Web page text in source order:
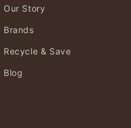
Our Story
Brands
Recycle & Save
Blog